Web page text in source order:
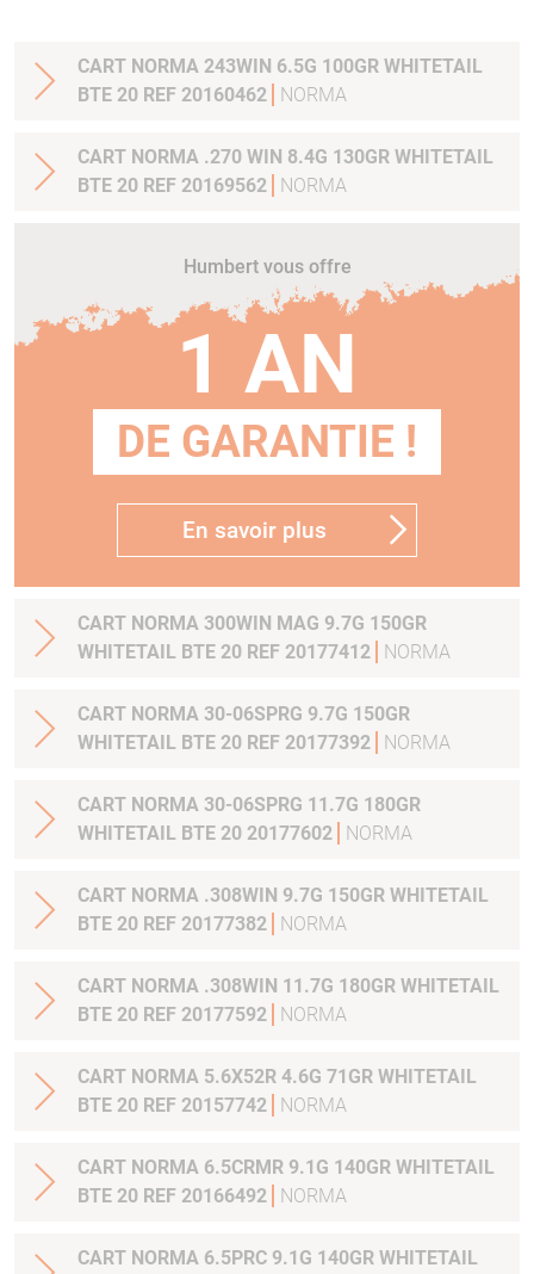
CART NORMA 243WIN 6.5G 100GR WHITETAIL
BTE 20 REF 20160462
NORMA
CART NORMA .270 WIN 8.4G 130GR WHITETAIL
BTE 20 REF 20169562
NORMA
Humbert vous offre
1 AN
DE GARANTIE !
En savoir plus
CART NORMA 300WIN MAG 9.7G 150GR
WHITETAIL BTE 20 REF 20177412
NORMA
CART NORMA 30-06SPRG 9.7G 150GR
WHITETAIL BTE 20 REF 20177392
NORMA
CART NORMA 30-06SPRG 11.7G 180GR
WHITETAIL BTE 20 20177602
NORMA
CART NORMA .308WIN 9.7G 150GR WHITETAIL
BTE 20 REF 20177382
NORMA
CART NORMA .308WIN 11.7G 180GR WHITETAIL
BTE 20 REF 20177592
NORMA
CART NORMA 5.6X52R 4.6G 71GR WHITETAIL
BTE 20 REF 20157742
NORMA
CART NORMA 6.5CRMR 9.1G 140GR WHITETAIL
BTE 20 REF 20166492
NORMA
CART NORMA 6.5PRC 9.1G 140GR WHITETAIL